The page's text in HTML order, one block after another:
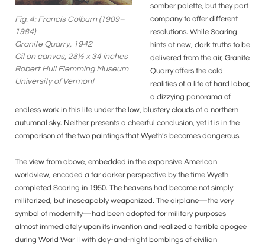
Fig. 4: Francis Colburn (1909–
1984)
Granite Quarry, 1942
Oil on canvas, 28½ x 34 inches
Robert Hull Flemming Museum
University of Vermont
somber palette, but they part
company to offer different
resolutions. While Soaring
hints at new, dark truths to be
delivered from the air, Granite
Quarry offers the cold
realities of a life of hard labor,
a dizzying panorama of
endless work in this life under the low, blustery clouds of a northern
autumnal sky. Neither presents a cheerful conclusion, yet it is in the
comparison of the two paintings that Wyeth’s becomes dangerous.
The view from above, embedded in the expansive American
worldview, encoded a far darker perspective by the time Wyeth
completed Soaring in 1950. The heavens had become not simply
militarized, but inescapably weaponized. The airplane—the very
symbol of modernity—had been adopted for military purposes
almost immediately upon its invention and realized a terrible apogee
during World War II with day-and-night bombings of civilian